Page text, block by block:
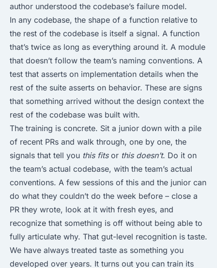
author understood the codebase’s failure model.
In any codebase, the shape of a function relative to
the rest of the codebase is itself a signal. A function
that’s twice as long as everything around it. A module
that doesn’t follow the team’s naming conventions. A
test that asserts on implementation details when the
rest of the suite asserts on behavior. These are signs
that something arrived without the design context the
rest of the codebase was built with.
The training is concrete. Sit a junior down with a pile
of recent PRs and walk through, one by one, the
signals that tell you this fitsor this doesn’t. Do it on
the team’s actual codebase, with the team’s actual
conventions. A few sessions of this and the junior can
do what they couldn’t do the week before – close a
PR they wrote, look at it with fresh eyes, and
recognize that something is off without being able to
fully articulate why. That gut-level recognition is taste.
We have always treated taste as something you
developed over years. It turns out you can train its